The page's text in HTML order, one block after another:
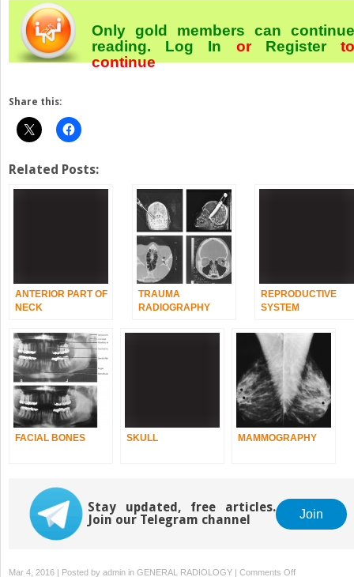
Only gold members can continue
reading. Log In or Register
continue
Share this:
Related Posts:
ANTERIOR PART OF
NECK
TRAUMA
RADIOGRAPHY
REPRODUCTIVE
SYSTEM
FACIAL BONES SKULL MAMMOGRAPHY
Stay updated, free articles.
Join our Telegram channel
Join
Mar 4, 2016 | Posted by admin in GENERAL RADIOLOGY Comments Offon